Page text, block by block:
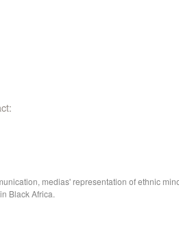
medias' representation of ethnic
Black Africa.